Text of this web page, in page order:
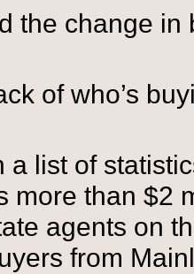
the change
of who’s
a list of
more than $2
agents on
from